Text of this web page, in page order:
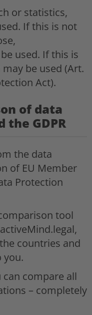
or statistics,
If this is not
used. If this is
be used (Art.
Act).
of data
GDPR
the data
of EU Member
Protection
tool
countries and
you.
compare all
– completely